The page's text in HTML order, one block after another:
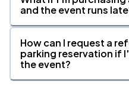
and the event runs
How can I request a
parking reservation if
the event?